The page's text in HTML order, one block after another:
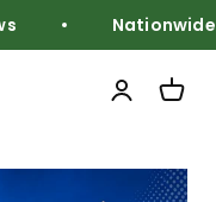
Nationwide